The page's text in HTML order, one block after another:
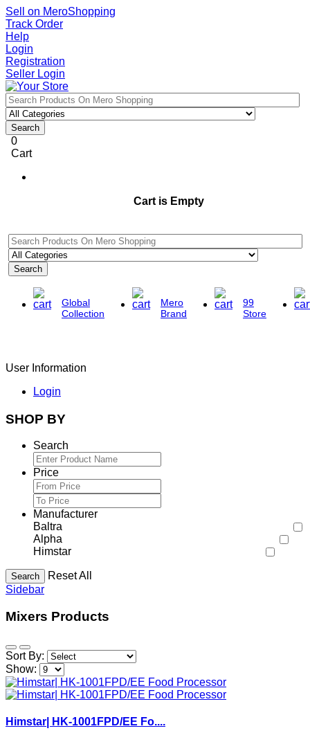
Sell on MeroShopping
Track Order
Help
Login
Registration
Seller Login
Search
0
Cart
Cart is Empty
Search
Global
Collection
Mero
Brand
99
Store
User Information
Login
SHOP BY
Search
Price
Manufacturer
Baltra
Alpha
Himstar
Search
Reset All
Sidebar
Mixers Products
Sort By:
Show:
Himstar| HK-1001FPD/EE Fo....